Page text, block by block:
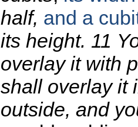
half, and a
its height. 11
overlay it with
shall overlay it
outside, and